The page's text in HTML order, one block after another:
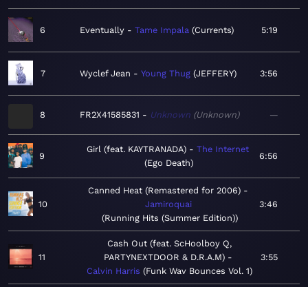
6 Eventually Tame Impala Currents 5:19
7 Wyclef Jean Young Thug JEFFERY 3:56
8 FR2X41585831 Unknown Unknown —
9
Girl (feat. KAYTRANADA)
The Internet
Ego Death
6:56
10
Canned Heat (Remastered for 2006)
Jamiroquai
Running Hits (Summer Edition)
3:46
11
Cash Out (feat. ScHoolboy Q,
PARTYNEXTDOOR & D.R.A.M)
Calvin Harris
Funk Wav Bounces Vol. 1
3:55